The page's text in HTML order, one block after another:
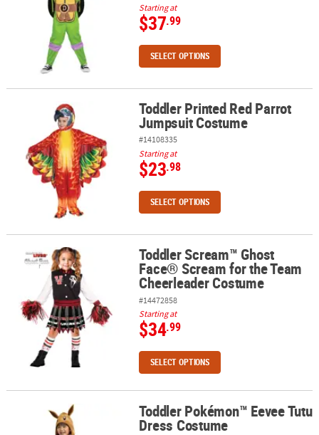
Starting at
$37.99
SELECT OPTIONS
Toddler Printed Red Parrot Jumpsuit Costume
Toddler Printed Red Parrot
Jumpsuit Costume
#14108335
Starting at
$23.98
SELECT OPTIONS
Toddler Scream™ Ghost Face® Scream for the Team Cheerleader
Toddler Scream™ Ghost
Face® Scream for the Team
Cheerleader Costume
#14472858
Starting at
$34.99
SELECT OPTIONS
Toddler Pokémon™ Eevee Tutu Dress Costume
Toddler Pokémon™ Eevee Tutu
Dress Costume